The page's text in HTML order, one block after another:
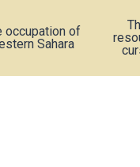
occupation of
Sahara